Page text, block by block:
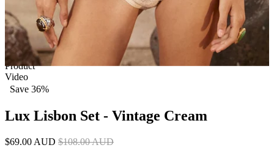
1 of 6
View by
Model
Product
Video
Save 36%
Lux Lisbon Set - Vintage Cream
$69.00 AUD $108.00 AUD